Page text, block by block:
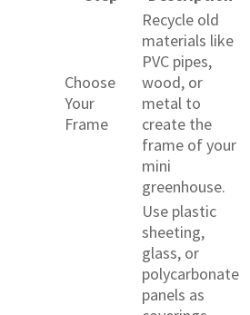
Choose
Your
Frame
Recycle old
materials like
PVC pipes,
wood, or
metal to
create the
frame of your
mini
greenhouse.
Use plastic
sheeting,
glass, or
polycarbonate
panels as